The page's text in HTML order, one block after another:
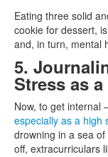
Eating three solid
cookie for dessert,
and, in turn, mental
5.
Stress as
Now, to get internal
especially as a high
drowning in a sea
off, extracurriculars